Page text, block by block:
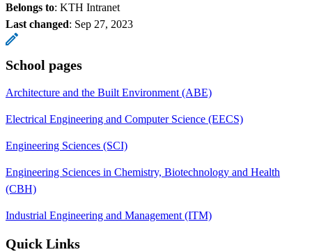
Belongs to: KTH Intranet
Last changed: Sep 27, 2023
School pages
Architecture and the Built Environment (ABE)
Electrical Engineering and Computer Science (EECS)
Engineering Sciences (SCI)
Engineering Sciences in Chemistry, Biotechnology and Health
(CBH)
Industrial Engineering and Management (ITM)
Quick Links